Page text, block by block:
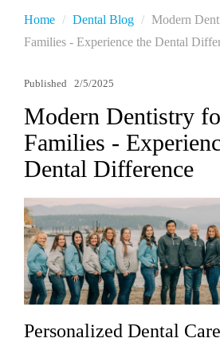
Home Dental Blog
Modern
Families - Experience the Dental
Published 2/5/2025
Modern Dentistry
Families -
Dental Difference
Personalized Dental